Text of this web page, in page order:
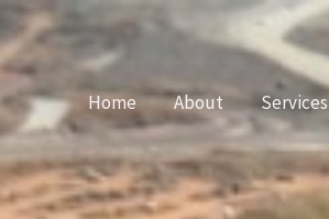
Home About Services